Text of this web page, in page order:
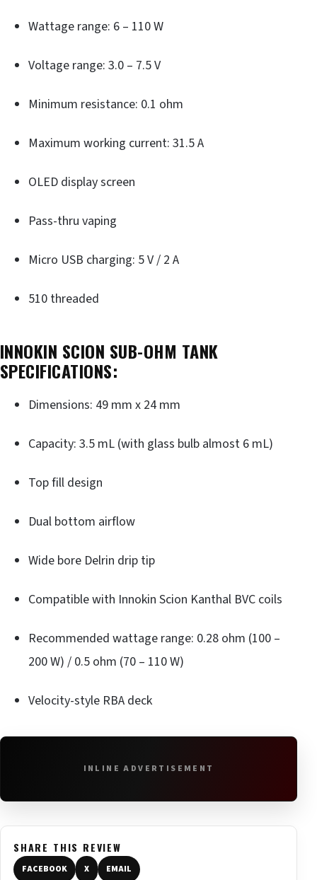
Wattage range: 6 – 110 W
Voltage range: 3.0 – 7.5 V
Minimum resistance: 0.1 ohm
Maximum working current: 31.5 A
OLED display screen
Pass-thru vaping
Micro USB charging: 5 V / 2 A
510 threaded
INNOKIN SCION SUB-OHM TANK
SPECIFICATIONS:
Dimensions: 49 mm x 24 mm
Capacity: 3.5 mL (with glass bulb almost 6 mL)
Top fill design
Dual bottom airflow
Wide bore Delrin drip tip
Compatible with Innokin Scion Kanthal BVC coils
Recommended wattage range: 0.28 ohm (100 –
200 W) / 0.5 ohm (70 – 110 W)
Velocity-style RBA deck
INLINE ADVERTISEMENT
SHARE THIS REVIEW
FACEBOOK X EMAIL